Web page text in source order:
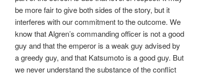
be more fair to give both sides of the story, but it
interferes with our commitment to the outcome. We
know that Algren’s commanding officer is not a good
guy and that the emperor is a weak guy advised by
a greedy guy, and that Katsumoto is a good guy. But
we never understand the substance of the conflict